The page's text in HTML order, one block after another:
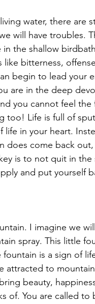
water, there are
will have troubles.
the shallow
bitterness,
begin to lead your
are in the deep
you cannot feel the
too! Life is full of
in your heart.
does come back out,
is to not quit in the
and put yourself
I imagine we
spray. This little
is a sign of
attracted to
beauty,
of. You are called to